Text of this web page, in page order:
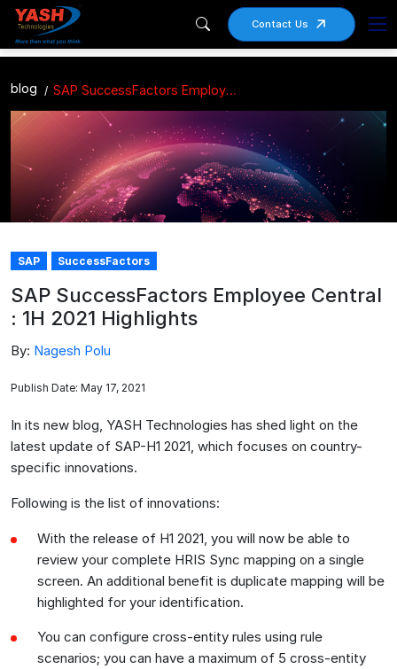
Contact Us
blog SAP SuccessFactors Employee Central : 1H 2021 Highlights
SAP SuccessFactors
SAP SuccessFactors Employee Central
: 1H 2021 Highlights
By: Nagesh Polu
Publish Date: May 17, 2021
In its new blog, YASH Technologies has shed light on the
latest update of SAP-H1 2021, which focuses on country-
specific innovations.
Following is the list of innovations:
With the release of H1 2021, you will now be able to
review your complete HRIS Sync mapping on a single
screen. An additional benefit is duplicate mapping will be
highlighted for your identification.
You can configure cross-entity rules using rule
scenarios; you can have a maximum of 5 cross-entity